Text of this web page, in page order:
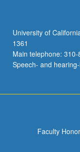
may
be
repeated
for
University of
1361
Main telephone:
Speech- and
Faculty